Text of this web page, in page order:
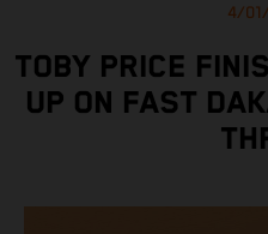
4/
TOBY PRICE
UP ON FAST